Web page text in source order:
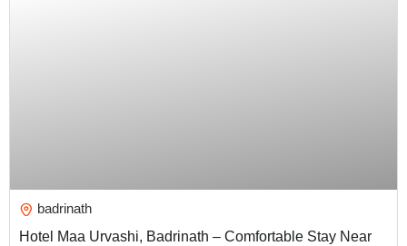
badrinath
Hotel Maa Urvashi, Badrinath – Comfortable Stay Near